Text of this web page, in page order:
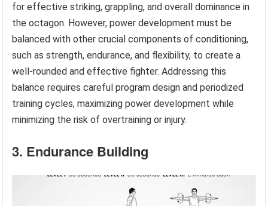
for effective striking, grappling, and overall dominance in
the octagon. However, power development must be
balanced with other crucial components of conditioning,
such as strength, endurance, and flexibility, to create a
well-rounded and effective fighter. Addressing this
balance requires careful program design and periodized
training cycles, maximizing power development while
minimizing the risk of overtraining or injury.
3. Endurance Building